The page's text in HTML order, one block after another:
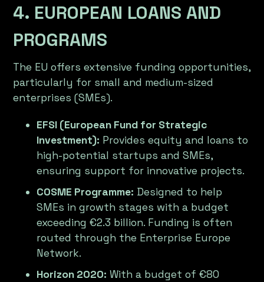
4. EUROPEAN LOANS AND
PROGRAMS
The EU offers extensive funding opportunities,
particularly for small and medium-sized
enterprises (SMEs).
EFSI (European Fund for Strategic
Investment): Provides equity and loans to
high-potential startups and SMEs,
ensuring support for innovative projects.
COSME Programme: Designed to help
SMEs in growth stages with a budget
exceeding €2.3 billion. Funding is often
routed through the Enterprise Europe
Network.
Horizon 2020: With a budget of €80